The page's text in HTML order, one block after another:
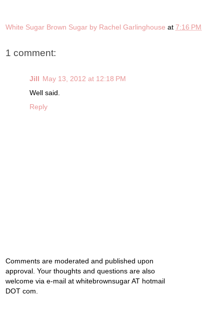
White Sugar Brown Sugar by Rachel Garlinghouse at 7:16 PM
1 comment:
Jill May 13, 2012 at 12:18 PM
Well said.
Reply
Comments are moderated and published upon
approval. Your thoughts and questions are also
welcome via e-mail at whitebrownsugar AT hotmail
DOT com.